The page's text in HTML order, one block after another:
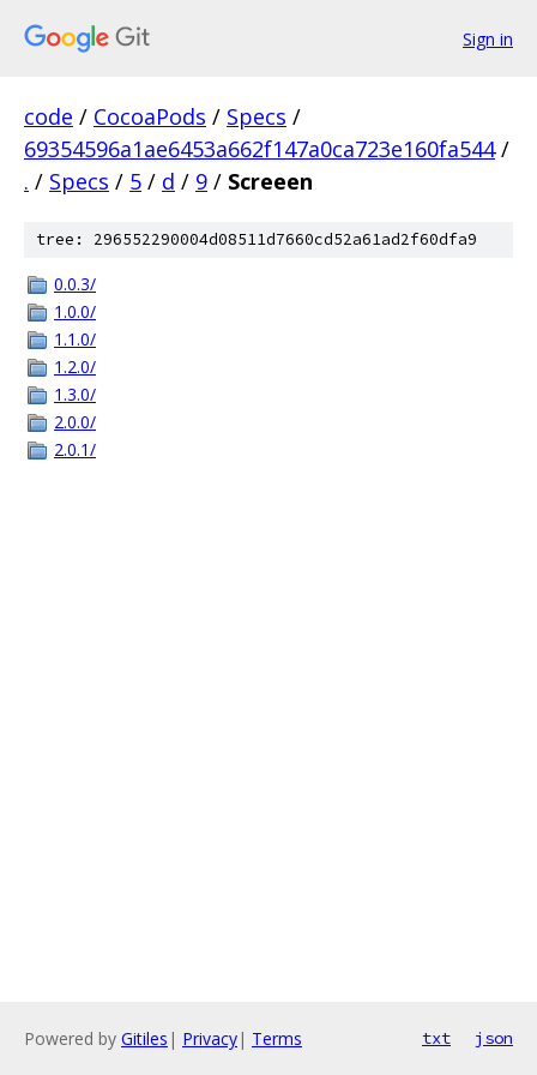
Sign in
code / CocoaPods / Specs /
69354596a1ae6453a662f147a0ca723e160fa544 /
. / Specs / 5 / d / 9 / Screeen
tree: 296552290004d08511d7660cd52a61ad2f60dfa9
0.0.3/
1.0.0/
1.1.0/
1.2.0/
1.3.0/
2.0.0/
2.0.1/
Powered by Gitiles | Privacy| Terms txt json